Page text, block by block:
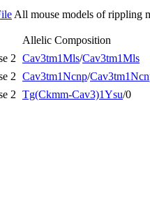
All mouse models of rippling
Allelic Composition
2 Cav3tm1Mls/Cav3tm1Mls
2 Cav3tm1Ncnp/Cav3
2 Tg(Ckmm-Cav3)1Ysu/0